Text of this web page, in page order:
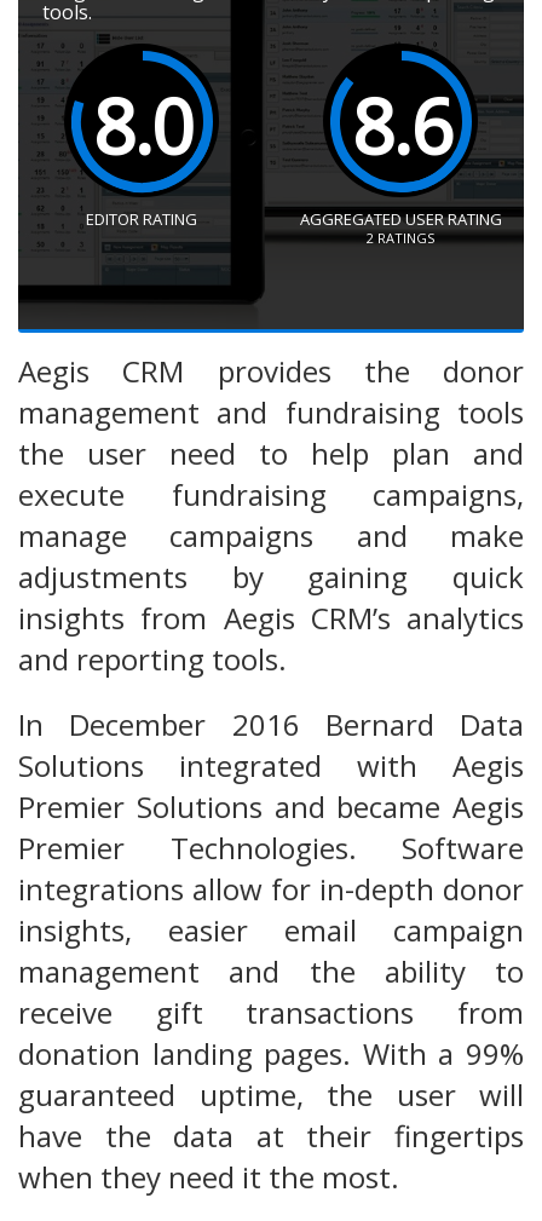
tools.
8.0
EDITOR RATING
8.6
AGGREGATED USER RATING
2 RATINGS
Aegis CRM provides the donor
management and fundraising tools
the user need to help plan and
execute fundraising campaigns,
manage campaigns and make
adjustments by gaining quick
insights from Aegis CRM’s analytics
and reporting tools.
In December 2016 Bernard Data
Solutions integrated with Aegis
Premier Solutions and became Aegis
Premier Technologies. Software
integrations allow for in-depth donor
insights, easier email campaign
management and the ability to
receive gift transactions from
donation landing pages. With a 99%
guaranteed uptime, the user will
have the data at their fingertips
when they need it the most.